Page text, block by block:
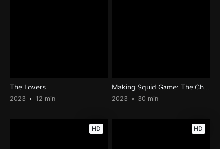
The Lovers
2023 12 min
Making Squid Game: The Challenge
2023 30 min
HD HD